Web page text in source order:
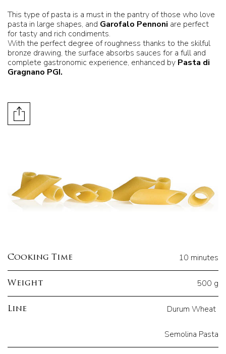
This type of pasta is a must in the pantry of those who love
pasta in large shapes, and Garofalo Pennoni are perfect
for tasty and rich condiments.
With the perfect degree of roughness thanks to the skilful
bronze drawing, the surface absorbs sauces for a full and
complete gastronomic experience, enhanced by Pasta di
Gragnano PGI.
Cooking Time 10 minutes
Weight 500 g
Line Durum Wheat
Semolina Pasta